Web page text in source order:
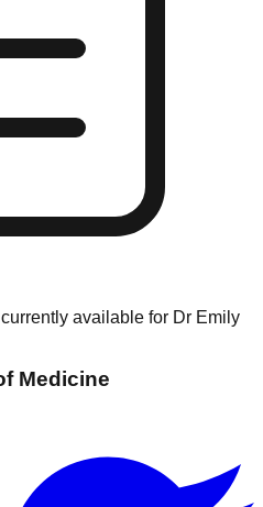
available for Dr Emily
Medicine